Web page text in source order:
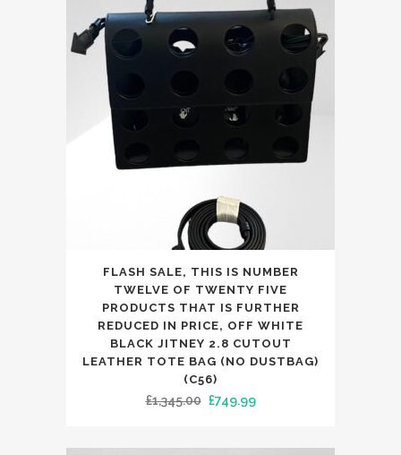
£129.99.
FLASH SALE, THIS IS NUMBER
TWELVE OF TWENTY FIVE
PRODUCTS THAT IS FURTHER
REDUCED IN PRICE, OFF WHITE
BLACK JITNEY 2.8 CUTOUT
LEATHER TOTE BAG (NO DUSTBAG)
(C56)
£1,345.00 Original
was:
£749.99Current
is: